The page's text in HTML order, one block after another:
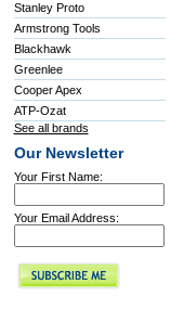
Stanley Proto
Armstrong Tools
Blackhawk
Greenlee
Cooper Apex
ATP-Ozat
See all brands
Our Newsletter
Your First Name:
Your Email Address: